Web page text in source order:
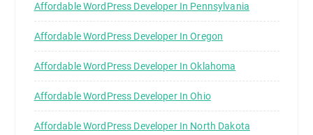
Affordable WordPress Developer In Pennsylvania
Affordable WordPress Developer In Oregon
Affordable WordPress Developer In Oklahoma
Affordable WordPress Developer In Ohio
Affordable WordPress Developer In North Dakota